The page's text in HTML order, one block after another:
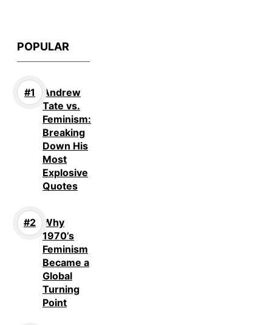
POPULAR
Andrew
Tate vs.
Feminism:
Breaking
Down His
Most
Explosive
Quotes
Why
1970’s
Feminism
Became a
Global
Turning
Point